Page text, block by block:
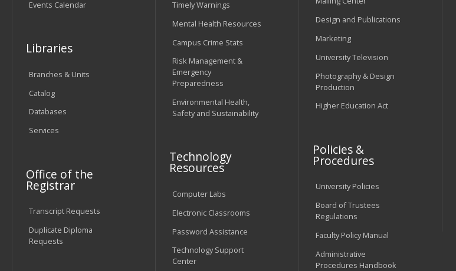
Events Calendar
Libraries
Branches & Units
Catalog
Databases
Services
Office of the
Registrar
Transcript Requests
Duplicate Diploma
Requests
Timely Warnings
Mental Health Resources
Campus Crime Stats
Risk Management &
Emergency
Preparedness
Environmental Health,
Safety and Sustainability
Technology
Resources
Computer Labs
Electronic Classrooms
Password Assistance
Technology Support
Center
Design and Publications
Marketing
University Television
Photography & Design
Production
Higher Education Act
Policies &
Procedures
University Policies
Board of Trustees
Regulations
Faculty Policy Manual
Administrative
Procedures Handbook